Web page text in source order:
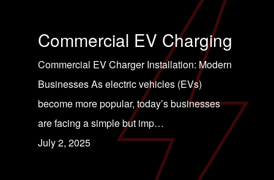
Commercial EV Charging
Commercial EV Charger Installation: Modern
Businesses As electric vehicles (EVs)
become more popular, today’s businesses
are facing a simple but imp…
July 2, 2025